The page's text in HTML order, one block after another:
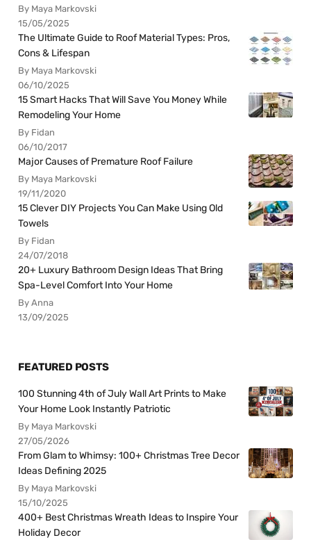
By Maya Markovski
15/05/2025
The Ultimate Guide to Roof Material Types: Pros,
Cons & Lifespan
By Maya Markovski
06/10/2025
15 Smart Hacks That Will Save You Money While
Remodeling Your Home
By Fidan
06/10/2017
Major Causes of Premature Roof Failure
By Maya Markovski
19/11/2020
15 Clever DIY Projects You Can Make Using Old
Towels
By Fidan
24/07/2018
20+ Luxury Bathroom Design Ideas That Bring
Spa-Level Comfort Into Your Home
By Anna
13/09/2025
FEATURED POSTS
100 Stunning 4th of July Wall Art Prints to Make
Your Home Look Instantly Patriotic
By Maya Markovski
27/05/2026
From Glam to Whimsy: 100+ Christmas Tree Decor
Ideas Defining 2025
By Maya Markovski
15/10/2025
400+ Best Christmas Wreath Ideas to Inspire Your
Holiday Decor